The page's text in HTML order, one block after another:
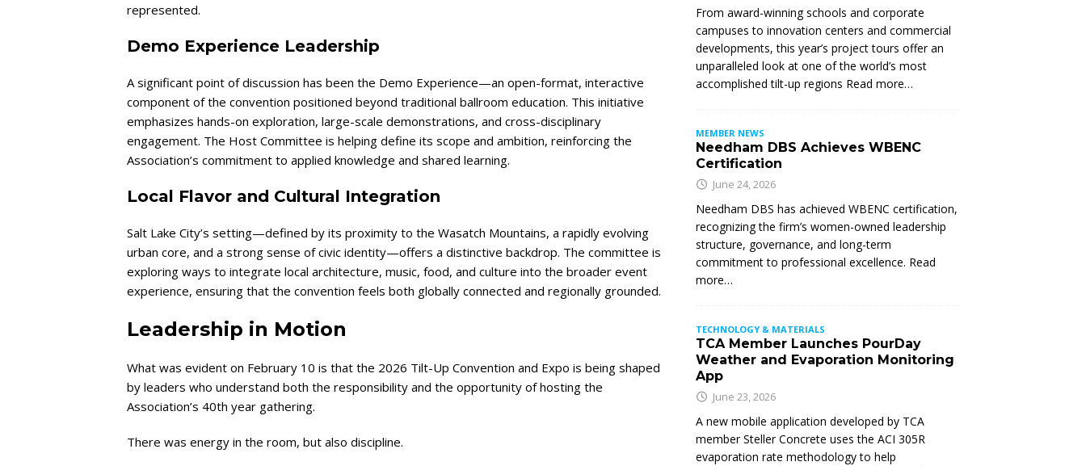
represented.
Demo Experience Leadership
A significant point of discussion has been the Demo Experience—an open-format, interactive
component of the convention positioned beyond traditional ballroom education. This initiative
emphasizes hands-on exploration, large-scale demonstrations, and cross-disciplinary
engagement. The Host Committee is helping define its scope and ambition, reinforcing the
Association’s commitment to applied knowledge and shared learning.
Local Flavor and Cultural Integration
Salt Lake City’s setting—defined by its proximity to the Wasatch Mountains, a rapidly evolving
urban core, and a strong sense of civic identity—offers a distinctive backdrop. The committee is
exploring ways to integrate local architecture, music, food, and culture into the broader event
experience, ensuring that the convention feels both globally connected and regionally grounded.
Leadership in Motion
What was evident on February 10 is that the 2026 Tilt-Up Convention and Expo is being shaped
by leaders who understand both the responsibility and the opportunity of hosting the
Association’s 40th year gathering.
There was energy in the room, but also discipline.
From award-winning schools and corporate
campuses to innovation centers and commercial
developments, this year’s project tours offer an
unparalleled look at one of the world’s most
accomplished tilt-up regions Read more…
MEMBER NEWS
Needham DBS Achieves WBENC
Certification
June 24, 2026
Needham DBS has achieved WBENC certification,
recognizing the firm’s women-owned leadership
structure, governance, and long-term
commitment to professional excellence. Read
more…
TECHNOLOGY & MATERIALS
TCA Member Launches PourDay
Weather and Evaporation Monitoring
App
June 23, 2026
A new mobile application developed by TCA
member Steller Concrete uses the ACI 305R
evaporation rate methodology to help